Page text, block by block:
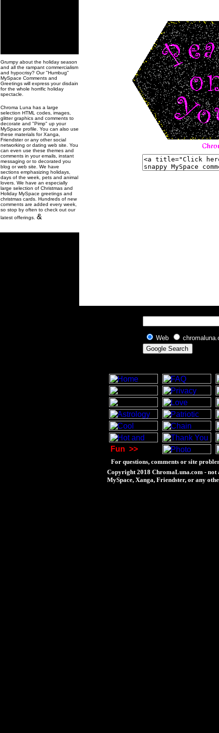
Grumpy about the holiday season
and all the rampant commercialism
and hypocrisy? Our "Humbug"
MySpace Comments and
Greetings will express your disdain
for the whole horrific holiday
spectacle.
Chroma Luna has a large
selection HTML codes, images,
glitter graphics and comments to
decorate and "Pimp" up your
MySpace profile. You can also use
these materials for Xanga,
Friendster or any other social
networking or dating web site. You
can even use these themes and
comments in your emails, instant
messaging or to decorated you
blog or web site. We have
sections emphasizing holidays,
days of the week, pets and animal
lovers. We have an especially
large selection of Christmas and
Holiday MySpace greetings and
christmas cards. Hundreds of new
comments are added every week,
so stop by often to check out our
latest offerings. &
Web
Fun >>
For questions, comments or site
Copyright 2018 ChromaLuna.com - not
MySpace, Xanga, Friendster, or any